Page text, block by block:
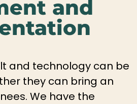
and
and technology can be
they can bring an
We have the